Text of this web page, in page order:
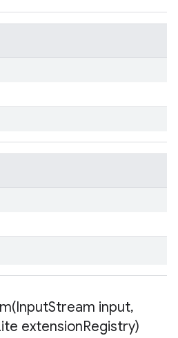
InputStream input,
extensionRegistry)